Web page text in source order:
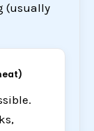
(usually